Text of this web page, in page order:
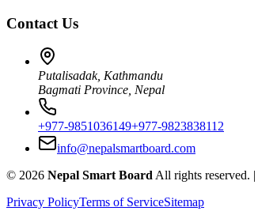
Contact Us
Putalisadak, Kathmandu
Bagmati Province, Nepal
+977-9851036149+977-9823838112
info@nepalsmartboard.com
© 2026 Nepal Smart Board All rights reserved. |
Privacy PolicyTerms of ServiceSitemap